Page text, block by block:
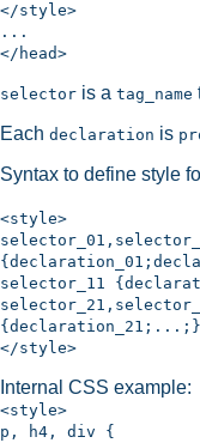
</style>
...
</head>
selector is a tag_name
Each declaration is
Syntax to define style
<style>
selector_11
{declaration_21;...;}
</style>
Internal CSS example:
<style>
p, h4, div {